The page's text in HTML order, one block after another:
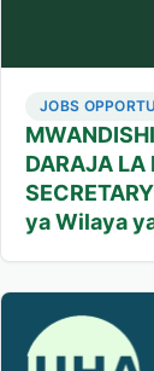
JOBS
DARAJA LA
ya Wilaya